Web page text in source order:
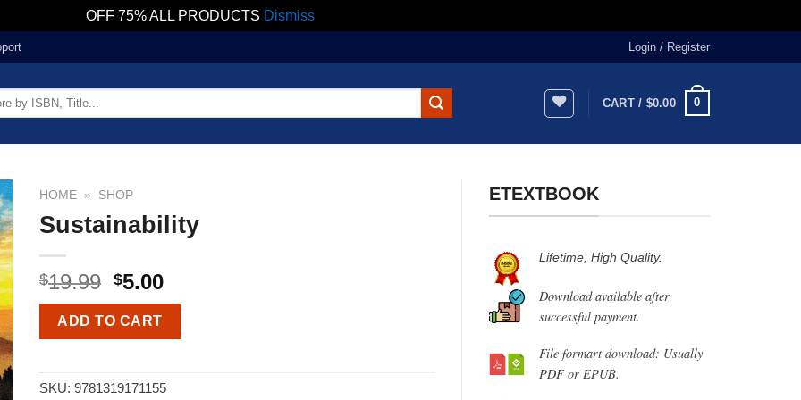
OFF 75% ALL PRODUCTS Dismiss
Login / Register
CART / $0.00 0
HOME » SHOP
Sustainability
$19.99 $5.00
ADD TO CART
SKU: 9781319171155
ETEXTBOOK
Lifetime, High Quality.
Download available after
successful payment.
File formart download: Usually
PDF or EPUB.